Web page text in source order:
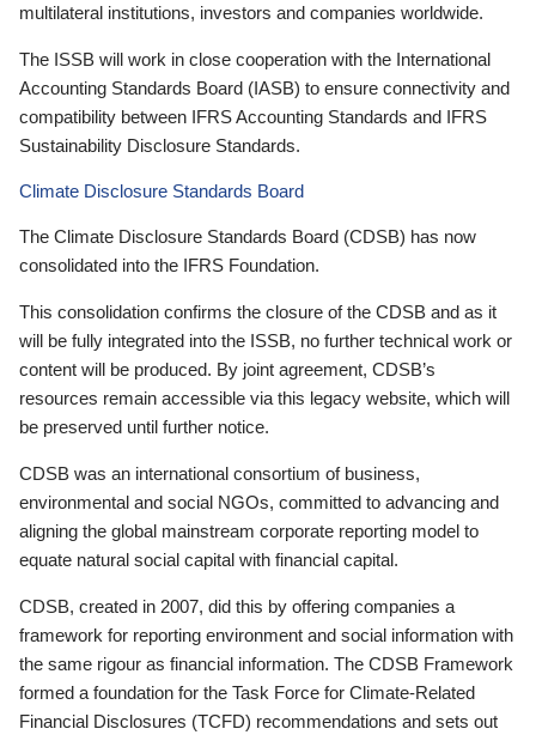
multilateral institutions, investors and companies worldwide.
The ISSB will work in close cooperation with the International
Accounting Standards Board (IASB) to ensure connectivity and
compatibility between IFRS Accounting Standards and IFRS
Sustainability Disclosure Standards.
Climate Disclosure Standards Board
The Climate Disclosure Standards Board (CDSB) has now
consolidated into the IFRS Foundation.
This consolidation confirms the closure of the CDSB and as it
will be fully integrated into the ISSB, no further technical work or
content will be produced. By joint agreement, CDSB’s
resources remain accessible via this legacy website, which will
be preserved until further notice.
CDSB was an international consortium of business,
environmental and social NGOs, committed to advancing and
aligning the global mainstream corporate reporting model to
equate natural social capital with financial capital.
CDSB, created in 2007, did this by offering companies a
framework for reporting environment and social information with
the same rigour as financial information. The CDSB Framework
formed a foundation for the Task Force for Climate-Related
Financial Disclosures (TCFD) recommendations and sets out